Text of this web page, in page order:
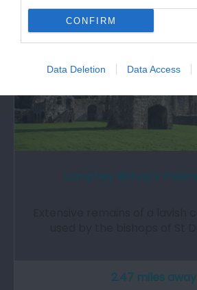
CONFIRM
Data Deletion Data Access
2.47 miles away